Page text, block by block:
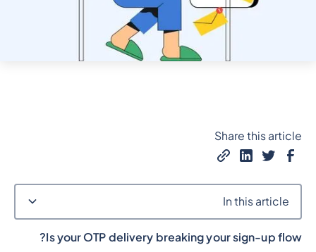
Is your OTP delivery breaking your sign-up flow?
Share this article
In this article
Heading 2